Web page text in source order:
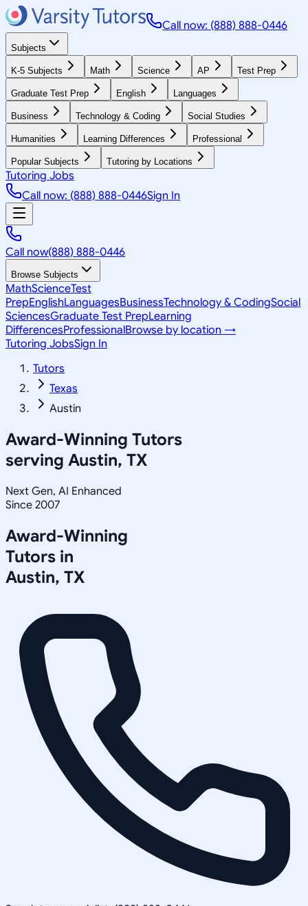
Call now: (888) 888-0446
Subjects
K-5 Subjects Math Science AP Test Prep
Graduate Test Prep English Languages
Business Technology & Coding Social Studies
Humanities Learning Differences Professional
Popular Subjects Tutoring by Locations
Tutoring Jobs
Call now: (888) 888-0446Sign In
Call now(888) 888-0446
Browse Subjects
MathScienceTest
PrepEnglishLanguagesBusinessTechnology & CodingSocial
SciencesGraduate Test PrepLearning
DifferencesProfessionalBrowse by location →
Tutoring JobsSign In
Tutors
Texas
Austin
Award-Winning Tutors
serving Austin, TX
Next Gen, AI Enhanced
Since 2007
Award-Winning
Tutors in
Austin, TX